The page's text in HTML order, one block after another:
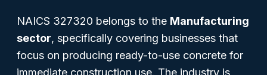
NAICS 327320 belongs to the Manufacturing
sector, specifically covering businesses that
focus on producing ready-to-use concrete for
immediate construction use. The industry is